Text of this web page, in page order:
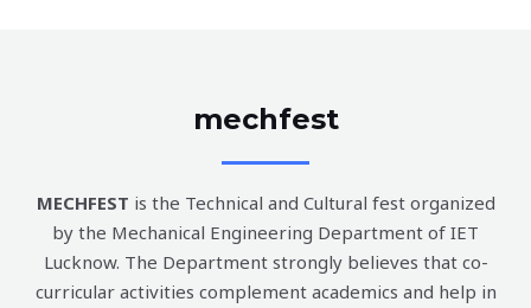
mechfest
MECHFEST is the Technical and Cultural fest organized
by the Mechanical Engineering Department of IET
Lucknow. The Department strongly believes that co-
curricular activities complement academics and help in